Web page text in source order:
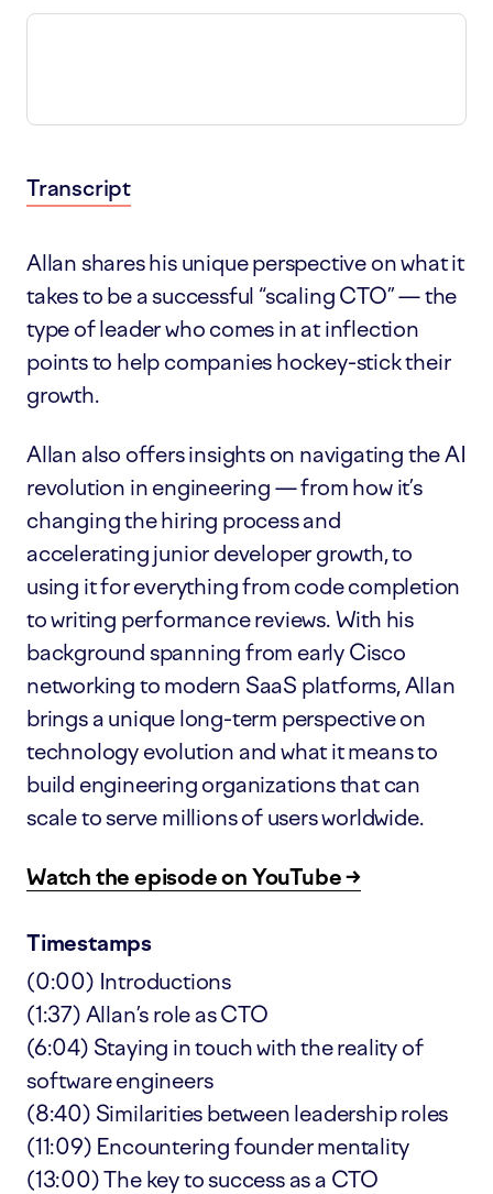
Transcript
Show notes
Allan shares his unique perspective on what it
takes to be a successful “scaling CTO” — the
type of leader who comes in at inflection
points to help companies hockey-stick their
growth.
Allan also offers insights on navigating the AI
revolution in engineering — from how it’s
changing the hiring process and
accelerating junior developer growth, to
using it for everything from code completion
to writing performance reviews. With his
background spanning from early Cisco
networking to modern SaaS platforms, Allan
brings a unique long-term perspective on
technology evolution and what it means to
build engineering organizations that can
scale to serve millions of users worldwide.
Watch the episode on YouTube →
Timestamps
(0:00) Introductions
(1:37) Allan’s role as CTO
(6:04) Staying in touch with the reality of
software engineers
(8:40) Similarities between leadership roles
(11:09) Encountering founder mentality
(13:00) The key to success as a CTO